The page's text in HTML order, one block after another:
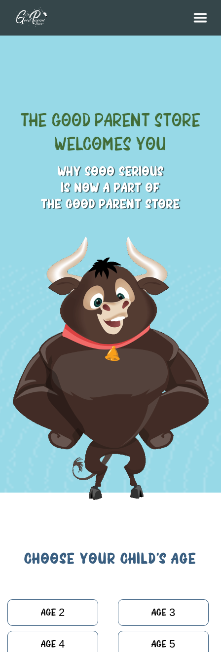
THE GOOD Parent Store
Welcomes You
WHY SOOO SERIOUS
IS NOW A PART OF
THE GOOD PARENT STORE
CHOOSE YOUR CHILD'S AGE
Age 2 Age 3
Age 4 Age 5